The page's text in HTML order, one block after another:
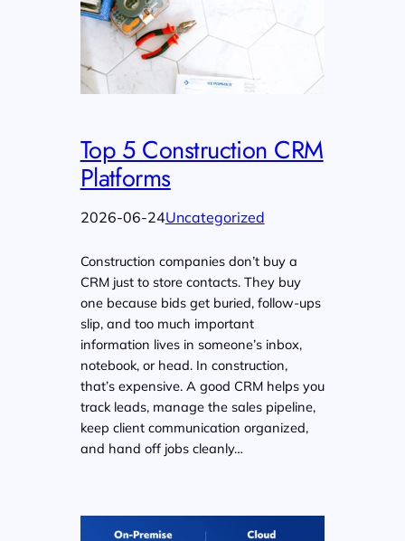
Top 5 Construction CRM
Platforms
2026-06-24Uncategorized
Construction companies don’t buy a
CRM just to store contacts. They buy
one because bids get buried, follow-ups
slip, and too much important
information lives in someone’s inbox,
notebook, or head. In construction,
that’s expensive. A good CRM helps you
track leads, manage the sales pipeline,
keep client communication organized,
and hand off jobs cleanly…